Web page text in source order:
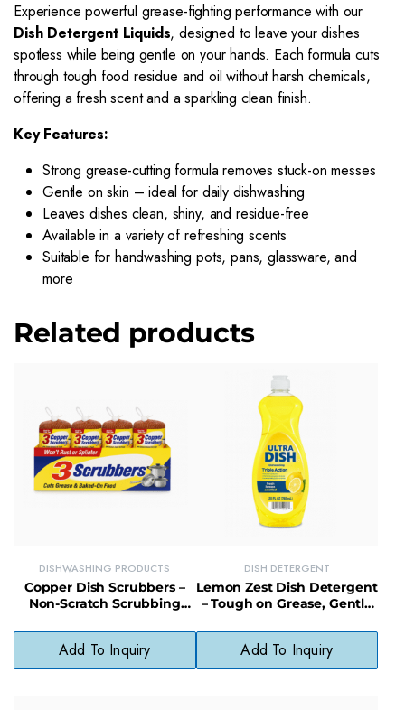
Experience powerful grease-fighting performance with our
Dish Detergent Liquids, designed to leave your dishes
spotless while being gentle on your hands. Each formula cuts
through tough food residue and oil without harsh chemicals,
offering a fresh scent and a sparkling clean finish.
Key Features:
Strong grease-cutting formula removes stuck-on messes
Gentle on skin – ideal for daily dishwashing
Leaves dishes clean, shiny, and residue-free
Available in a variety of refreshing scents
Suitable for handwashing pots, pans, glassware, and
more
Related products
DISHWASHING PRODUCTS
Copper Dish Scrubbers –
Non-Scratch Scrubbing
Messes
Add To Inquiry
DISH DETERGENT
Lemon Zest Dish Detergent
– Tough on Grease, Gentle
Add To Inquiry